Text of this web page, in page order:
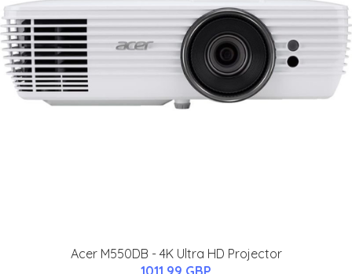
Acer M550DB - 4K Ultra HD Projector
1011.99 GBP